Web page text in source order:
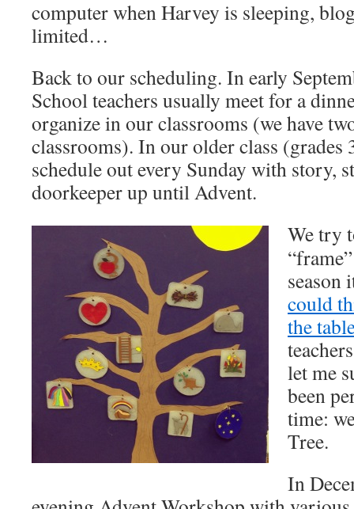
computer when Harvey is sleeping,
limited…
Back to our scheduling. In early
School teachers usually meet for a
organize in our classrooms (we have
classrooms). In our older class (grades
schedule out every Sunday with story,
doorkeeper up until Advent.
We try
season
could
the
let me
been
time:
Tree.
In